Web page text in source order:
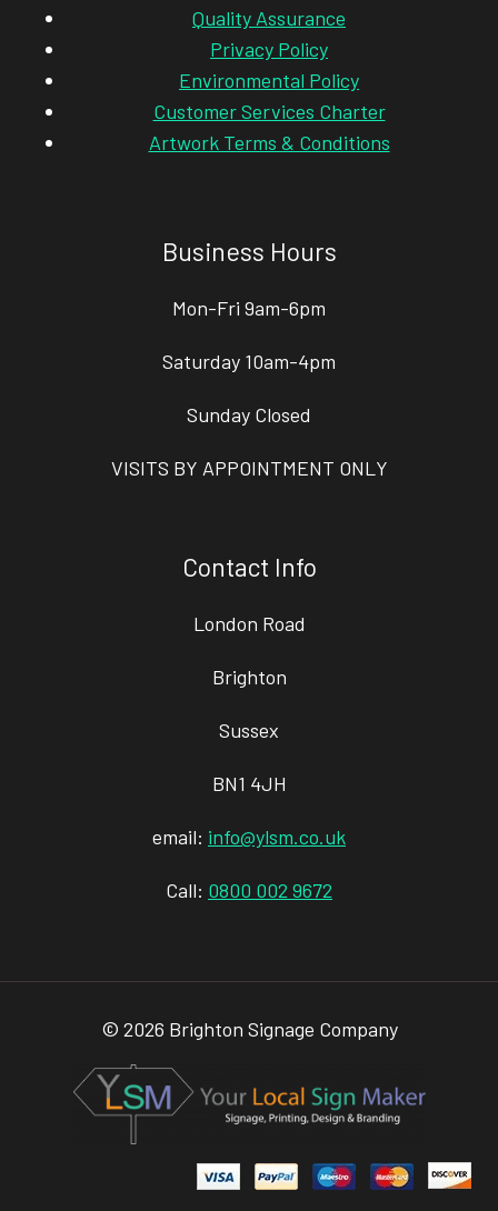
Quality Assurance
Privacy Policy
Environmental Policy
Customer Services Charter
Artwork Terms & Conditions
Business Hours
Mon-Fri 9am-6pm
Saturday 10am-4pm
Sunday Closed
VISITS BY APPOINTMENT ONLY
Contact Info
London Road
Brighton
Sussex
BN1 4JH
email: info@ylsm.co.uk
Call: 0800 002 9672
© 2026 Brighton Signage Company